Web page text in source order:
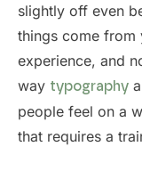
slightly off even
things come from
experience, and
way typography
people feel on a
that requires a